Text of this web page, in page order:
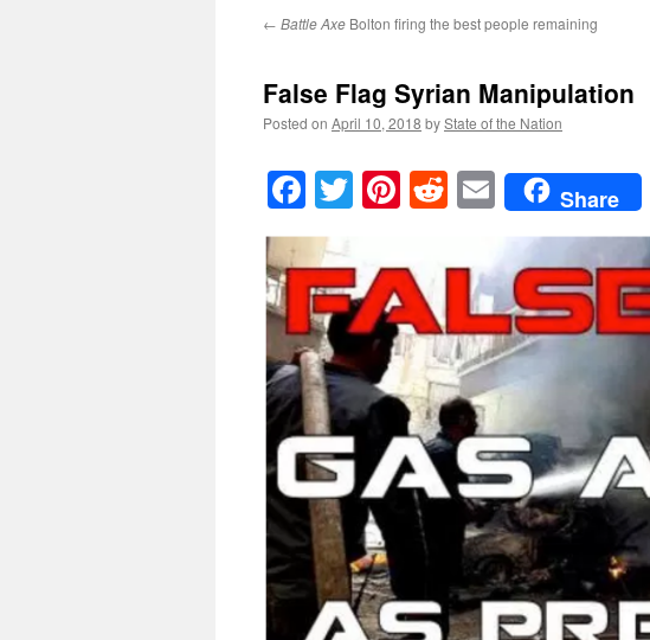
← Battle Axe Bolton firing the best people remaining
False Flag Syrian Manipulation
Posted on April 10, 2018 byState of the Nation
Facebook
TwitterPinterest
RedditEmailShare